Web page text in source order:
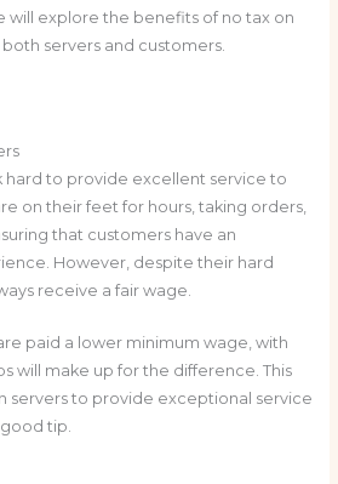
will explore the benefits of no tax on
servers and customers.
hard to provide excellent service to
on their feet for hours, taking orders,
that customers have an
However, despite their hard
receive a fair wage.
paid a lower minimum wage, with
will make up for the difference. This
servers to provide exceptional service
tip.